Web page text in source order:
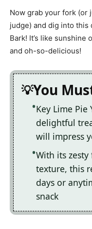
Now grab your fork (or
judge) and dig into this
Bark! It’s like
and oh-so-delicious!
You
Key Lime
delightful
will impress
With its
texture, this
days or
snack